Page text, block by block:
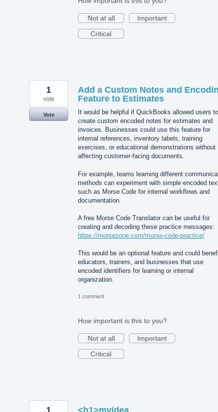
Not at all
Important
Critical
Add a Custom Notes and
Feature to Estimates
It would be helpful if QuickBooks allowed users to
create custom encoded notes for estimates and
invoices. Businesses could use this feature for
internal references, inventory labels, training
exercises, or educational demonstrations without
affecting customer-facing documents.
For example, teams learning different
methods can experiment with simple encoded
such as Morse Code for internal workflows and
documentation.
A free Morse Code Translator can be useful for
creating and decoding these practice messages:
https://morsezone.com/morse-code-practice/
This would be an optional feature and could
educators, trainers, and businesses that use
encoded identifiers for learning or internal
organization.
1
vote
Vote
1 comment
How important is this to you?
Not at all
Important
Critical